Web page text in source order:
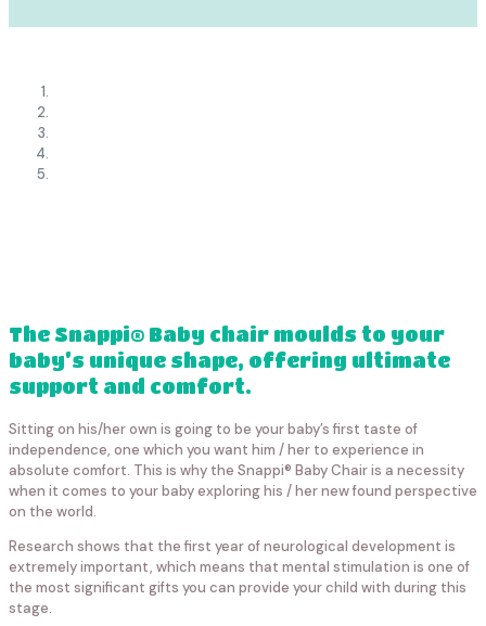
The Snappi® Baby chair moulds to your
baby’s unique shape, offering ultimate
support and comfort.
Sitting on his/her own is going to be your baby’s first taste of
independence, one which you want him / her to experience in
absolute comfort. This is why the Snappi® Baby Chair is a necessity
when it comes to your baby exploring his / her new found perspective
on the world.
Research shows that the first year of neurological development is
extremely important, which means that mental stimulation is one of
the most significant gifts you can provide your child with during this
stage.